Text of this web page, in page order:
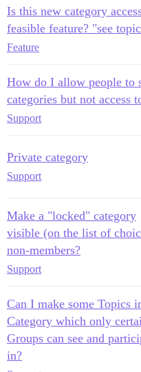
Is this new category
feasible feature? "see
Feature
How do I allow people to
categories but not access
Support
Private category
Support
Make a "locked" category
visible (on the list of
non-members?
Support
Can I make some Topics
Category which only
Groups can see and
in?